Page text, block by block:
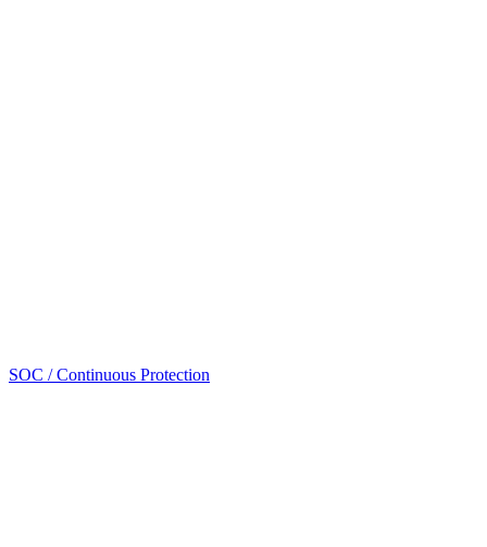
SOC / Continuous Protection